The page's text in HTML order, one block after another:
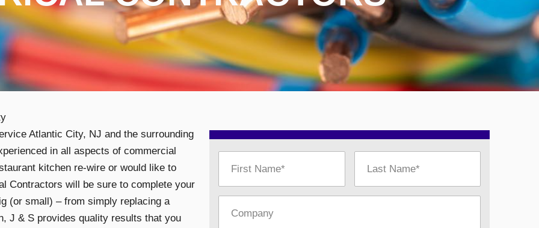
Atlantic City, NJ and the surrounding
in all aspects of commercial
kitchen re-wire or would like to
Contractors will be sure to complete your
(or small) – from simply replacing a
J & S provides quality results that you